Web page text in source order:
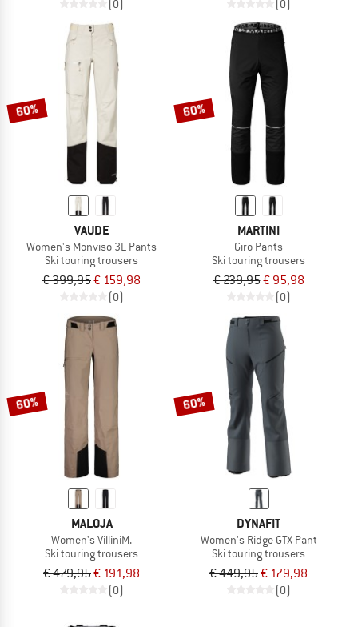
(0) (0)
60%
VAUDE
Women's Monviso 3L Pants
Ski touring trousers
€ 399,95€ 159,98
(0)
60%
MARTINI
Giro Pants
Ski touring trousers
€ 239,95€ 95,98
(0)
60%
MALOJA
Women's VilliniM.
Ski touring trousers
€ 479,95€ 191,98
(0)
60%
DYNAFIT
Women's Ridge GTX Pant
Ski touring trousers
€ 449,95€ 179,98
(0)